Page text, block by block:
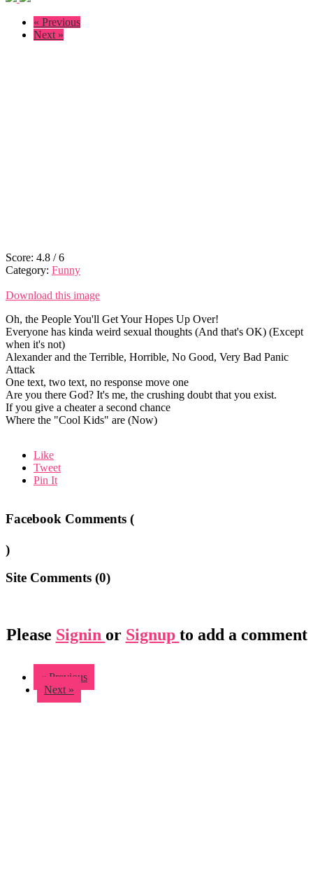
« Previous
Next »
Score: 4.8 /6
Category: Funny
Download this image
Oh, the People You'll Get Your Hopes Up Over!
Everyone has kinda weird sexual thoughts (And that's OK) (Except
when it's not)
Alexander and the Terrible, Horrible, No Good, Very Bad Panic
Attack
One text, two text, no response move one
Are you there God? It's me, the crushing doubt that you exist.
If you give a cheater a second chance
Where the "Cool Kids" are (Now)
Like
Tweet
Pin It
Facebook Comments (
)
Site Comments (0)
Please Signin or Signup to add a comment
« Previous
Next »